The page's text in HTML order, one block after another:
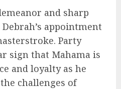
and sharp
appointment
Party
sign that Mahama is
and loyalty as he
challenges of